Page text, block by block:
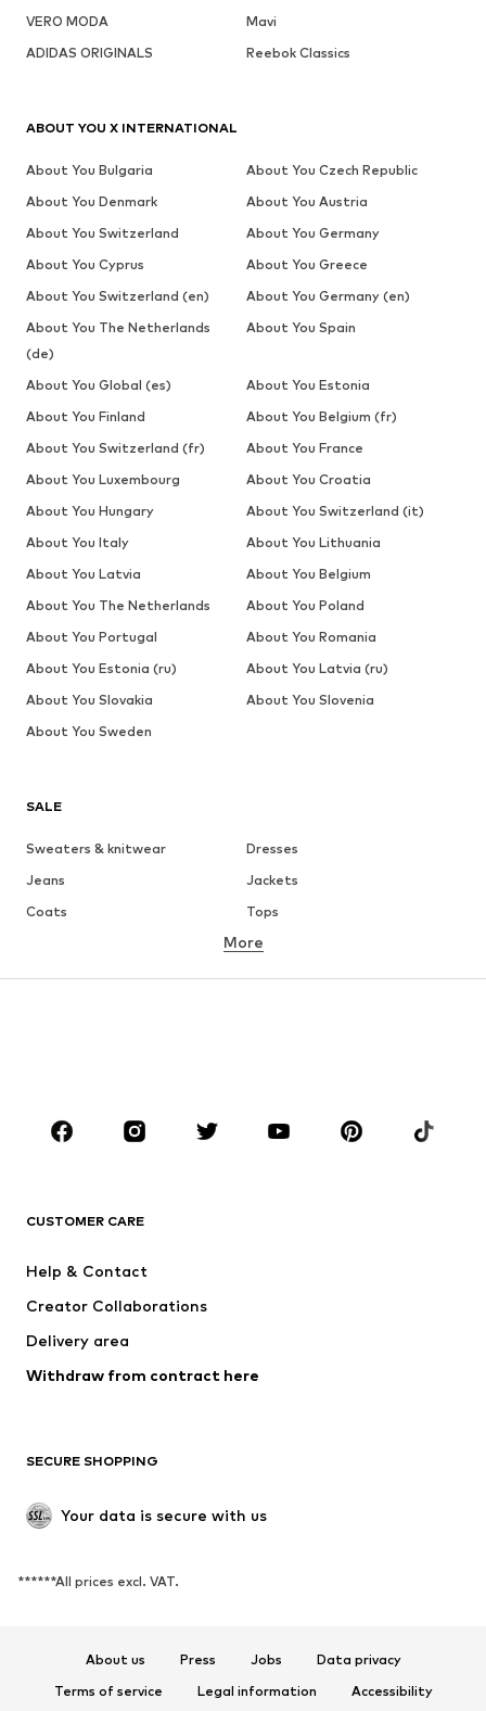
VERO MODA
Mavi
ADIDAS ORIGINALS
Reebok Classics
SALE
Sweaters & knitwear
Dresses
Jeans
Jackets
Coats
Tops
Underwear
Skirts
Blouses & tunics
Accessories
Premium
New
Underwear
Coats
Skirts
Occasions
SHOES
Sneakers
Ankle boots
High heels
Boots
More
CUSTOMER CARE
Help & Contact
Creator Collaborations
Delivery area
Withdraw from contract here
SECURE SHOPPING
Your data is secure with us
******All prices excl. VAT.
About us Press Jobs
Data privacy
Terms of service
Legal information Accessibility
ABOUT YOU X INTERNATIONAL
About You Bulgaria
About You Czech Republic
About You Denmark
About You Austria
About You Switzerland
About You Germany
About You Cyprus
About You Greece
About You Switzerland (en)
About You Germany (en)
About You The Netherlands
(de)
About You Spain
About You Global (es)
About You Estonia
About You Finland
About You Belgium (fr)
About You Switzerland (fr)
About You France
About You Luxembourg
About You Croatia
About You Hungary
About You Switzerland (it)
About You Italy
About You Lithuania
About You Latvia
About You Belgium
About You The Netherlands
About You Poland
About You Portugal
About You Romania
About You Estonia (ru)
About You Latvia (ru)
About You Slovakia
About You Slovenia
About You Sweden